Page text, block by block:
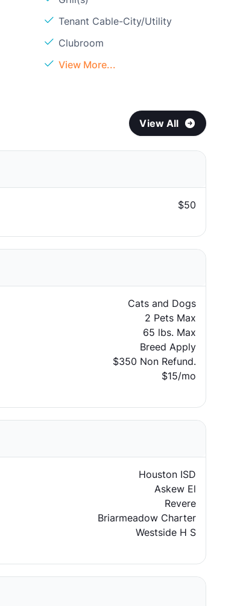
Tenant Cable-City/Utility
Clubroom
View More...
View All
$50
Cats and Dogs
2 Pets Max
65 lbs. Max
Breed Apply
$350 Non Refund.
$15/mo
Houston ISD
Askew El
Revere
Briarmeadow Charter
Westside H S